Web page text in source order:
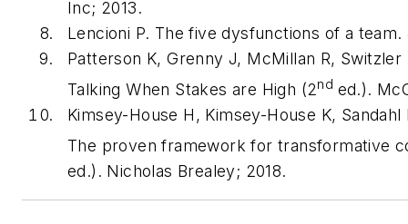
Inc; 2013.
Lencioni P. The five dysfunctions of a team.
Patterson K, Grenny J, McMillan R,
Talking When Stakes are High (2nd ed.).
Kimsey-House H, Kimsey-House K,
The proven framework for transformative
ed.). Nicholas Brealey; 2018.